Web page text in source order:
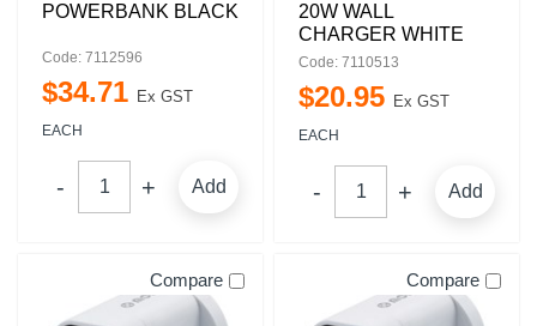
POWERBANK BLACK
Code: 7112596
$34.71 Ex GST
EACH
Add
20W WALL
CHARGER WHITE
Code: 7110513
$20.95 Ex GST
EACH
Add
Compare Compare